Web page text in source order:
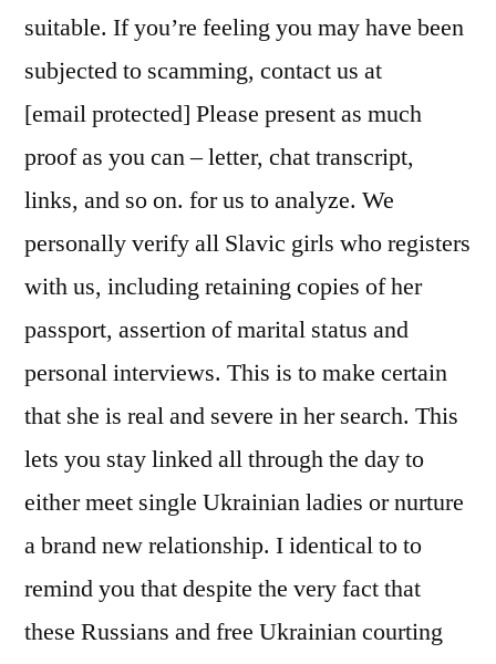
suitable. If you’re feeling you may have been
subjected to scamming, contact us at
[email protected] Please present as much
proof as you can – letter, chat transcript,
links, and so on. for us to analyze. We
personally verify all Slavic girls who registers
with us, including retaining copies of her
passport, assertion of marital status and
personal interviews. This is to make certain
that she is real and severe in her search. This
lets you stay linked all through the day to
either meet single Ukrainian ladies or nurture
a brand new relationship. I identical to to
remind you that despite the very fact that
these Russians and free Ukrainian courting